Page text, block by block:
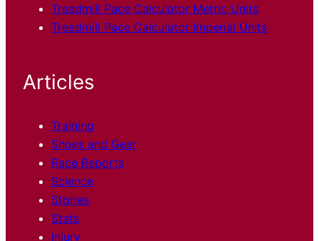
Treadmill Pace Calculator Metric Units
Treadmill Pace Calculator Imperial Units
Articles
Training
Shoes and Gear
Race Reports
Science
Stories
Stats
Injury